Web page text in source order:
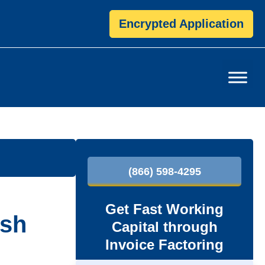
Encrypted Application
P
r
a
(866) 598-4295
Get Fast Working
Capital through
Invoice Factoring